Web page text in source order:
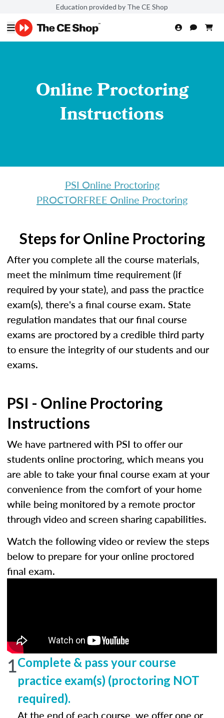
Education provided by The CE Shop
Online Proctoring
Instructions
PSI Online Proctoring
PROCTORFREE Online Proctoring
Steps for Online Proctoring
After you complete all the course materials,
meet the minimum time requirement (if
required by your state), and pass the practice
exam(s), there's a final course exam. State
regulation mandates that our final course
exams are proctored by a credible third party
to ensure the integrity of our students and our
exams.
PSI - Online Proctoring
Instructions
We have partnered with PSI to offer our
students online proctoring, which means you
are able to take your final course exam at your
convenience from the comfort of your home
while being monitored by a remote proctor
through video and screen sharing capabilities.
Watch the following video or review the steps
below to prepare for your online proctored
final exam.
1Complete & pass your course
practice exam(s) (proctoring NOT
required).
At the end of each course, we offer one or